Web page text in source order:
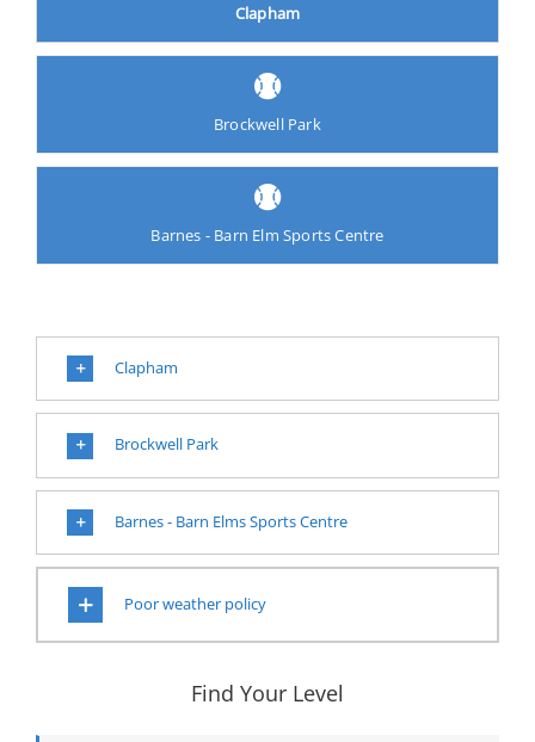
Clapham
Brockwell Park
Barnes - Barn Elm Sports Centre
Clapham
Brockwell Park
Barnes - Barn Elms Sports Centre
Poor weather policy
Find Your Level